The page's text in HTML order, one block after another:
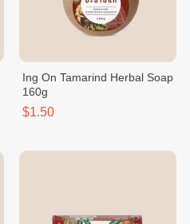
Ing On Tamarind Herbal Soap
160g
$1.50